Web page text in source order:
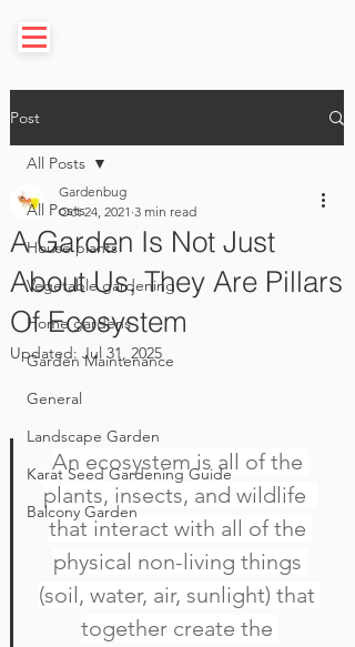
Post
All Posts
House plants
Vegetable gardening
Home gardens
Garden Maintenance
General
Landscape Garden
Karat Seed Gardening Guide
Balcony Garden
All Posts
A Garden Is Not Just
About Us, They Are Pillars
Of Ecosystem
Gardenbug
Oct 24, 2021 3 min read
Updated: Jul 31, 2025
An ecosystem is all of the
plants, insects, and wildlife
that interact with all of the
physical non-living things
(soil, water, air, sunlight) that
together create the